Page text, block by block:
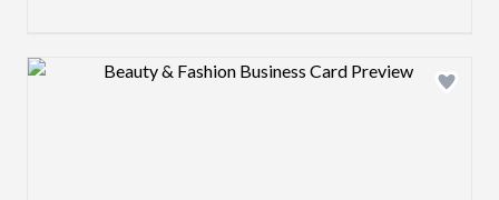
Design preview image